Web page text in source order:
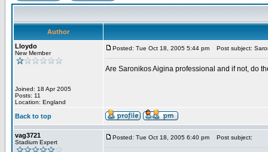
Author
Lloydo
New Member
Joined: 18 Apr 2005
Posts: 11
Location: England
Posted: Tue Oct 18, 2005 5:44 pm Post subject:
Are Saronikos Aigina professional and if not, do
Back to top
vag3721
Stadium Expert
Posted: Tue Oct 18, 2005 6:40 pm Post subject: